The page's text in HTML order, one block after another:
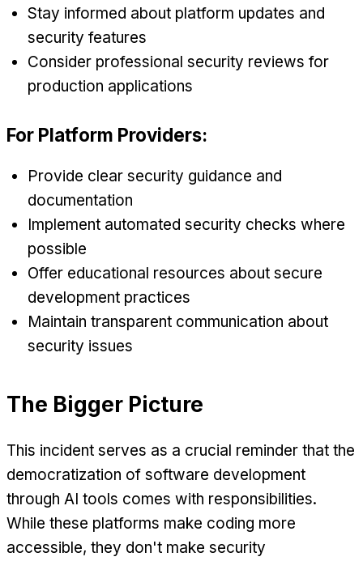
Stay informed about platform updates and
security features
Consider professional security reviews for
production applications
For Platform Providers:
Provide clear security guidance and
documentation
Implement automated security checks where
possible
Offer educational resources about secure
development practices
Maintain transparent communication about
security issues
The Bigger Picture
This incident serves as a crucial reminder that the
democratization of software development
through AI tools comes with responsibilities.
While these platforms make coding more
accessible, they don't make security